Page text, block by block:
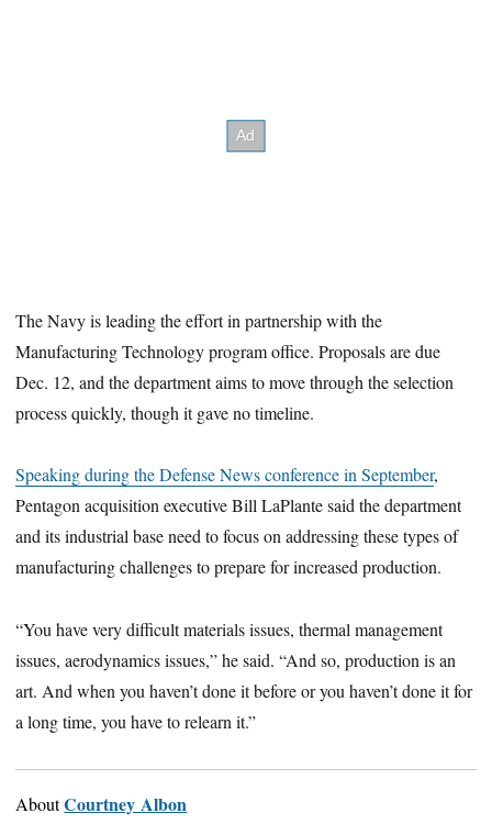
The Navy is leading the effort in partnership with the
Manufacturing Technology program office. Proposals are due
Dec. 12, and the department aims to move through the selection
process quickly, though it gave no timeline.
Speaking during the Defense News conference in September,
Pentagon acquisition executive Bill LaPlante said the department
and its industrial base need to focus on addressing these types of
manufacturing challenges to prepare for increased production.
“You have very difficult materials issues, thermal management
issues, aerodynamics issues,” he said. “And so, production is an
art. And when you haven’t done it before or you haven’t done it for
a long time, you have to relearn it.”
AboutCourtney Albon